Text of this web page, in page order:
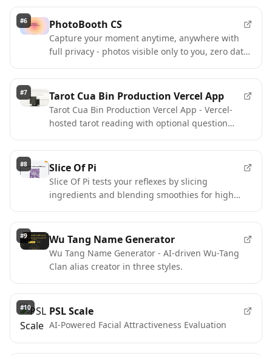
#6 PhotoBooth CS
Capture your moment anytime, anywhere with
full privacy - photos visible only to you, zero data
#7 Tarot Cua Bin Production Vercel App
Tarot Cua Bin Production Vercel App - Vercel-
hosted tarot reading with optional question
#8 Slice Of Pi
Slice Of Pi tests your reflexes by slicing
ingredients and blending smoothies for high
#9 Wu Tang Name Generator
Wu Tang Name Generator - AI-driven Wu-Tang
Clan alias creator in three styles.
#10 PSL Scale
AI-Powered Facial Attractiveness Evaluation